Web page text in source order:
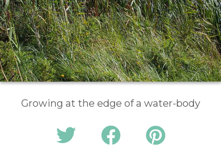
Growing at the edge of a water-body